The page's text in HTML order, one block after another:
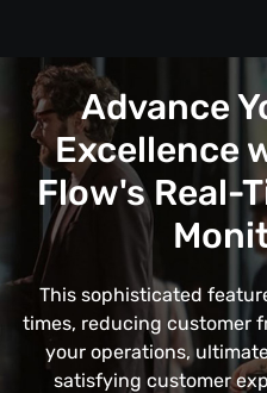
Advance
Excellence
Flow's Real-
This sophisticated
times, reducing customer
your operations,
satisfying customer